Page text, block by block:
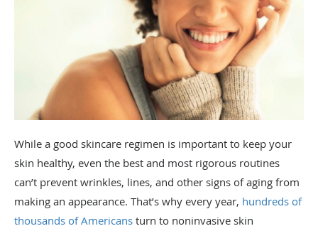
While a good skincare regimen is important to keep your
skin healthy, even the best and most rigorous routines
can’t prevent wrinkles, lines, and other signs of aging from
making an appearance. That’s why every year, hundreds of
thousands of Americans turn to noninvasive skin